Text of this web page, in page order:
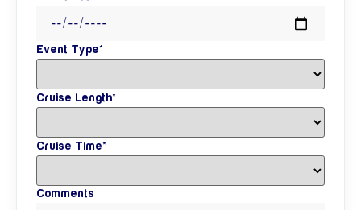
Event Type*
Cruise Length*
Cruise Time*
Comments